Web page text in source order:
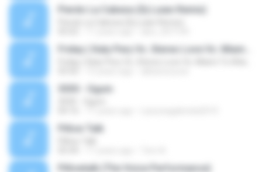
Pierdo La Cabeza (Dj Luian Remix)
3030 - Ogum
Pillow Talk
Pillowtalk (The Voice Performance)